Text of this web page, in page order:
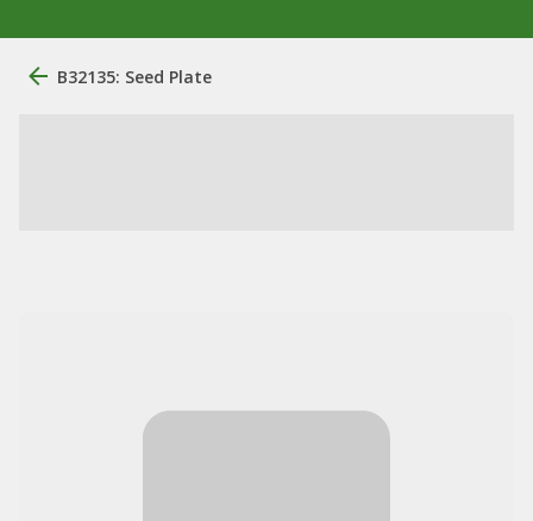
B32135: Seed Plate